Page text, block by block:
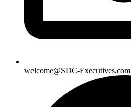
welcome@SDC-Executives.com